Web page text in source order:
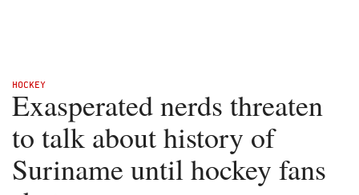
HOCKEY
Exasperated nerds threaten
to talk about history of
Suriname until hockey fans